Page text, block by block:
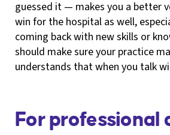
guessed it — makes you a better
win for the hospital as well,
coming back with new skills or
should make sure your practice
understands that when you talk
For professional